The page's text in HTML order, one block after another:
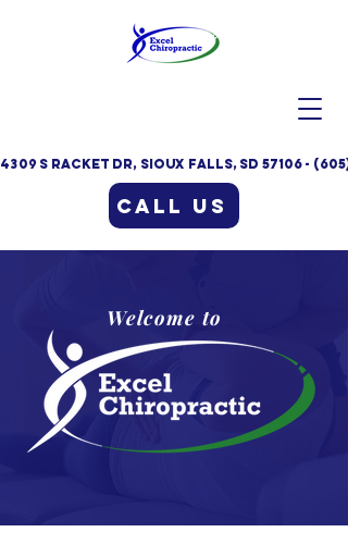
4309 S Racket Dr, Sioux Falls, SD 57106 -
Call Us
Welcome to